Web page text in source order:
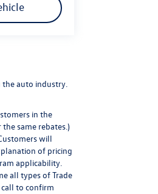
the auto industry.
in the
same rebates.)
will
of pricing
applicability.
all types of Trade
to confirm